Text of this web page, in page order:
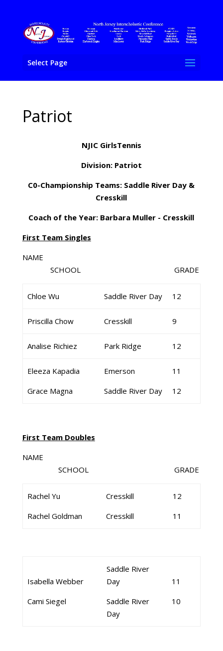
Select Page
Patriot
NJIC GirlsTennis
Division: Patriot
C0-Championship Teams: Saddle River Day &
Cresskill
Coach of the Year: Barbara Muller - Cresskill
First Team Singles
NAME
SCHOOL GRADE
Chloe Wu Saddle River Day 12
Priscilla Chow Cresskill 9
Analise Richiez Park Ridge 12
Eleeza Kapadia
Grace Magna
Emerson
Saddle River Day
11
12
First Team Doubles
NAME
SCHOOL GRADE
Rachel Yu
Rachel Goldman
Cresskill
Cresskill
12
11
Isabella Webber
Cami Siegel
Saddle River
Day
Saddle River
Day
11
10